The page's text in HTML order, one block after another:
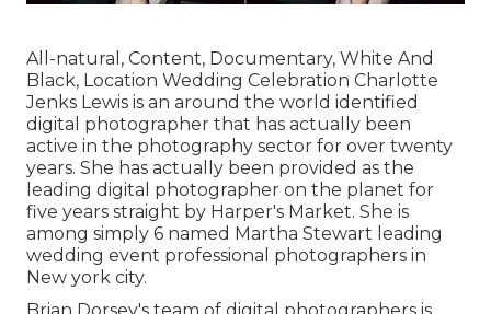
All-natural, Content, Documentary, White And
Black, Location Wedding Celebration Charlotte
Jenks Lewis is an around the world identified
digital photographer that has actually been
active in the photography sector for over twenty
years. She has actually been provided as the
leading digital photographer on the planet for
five years straight by Harper's Market. She is
among simply 6 named Martha Stewart leading
wedding event professional photographers in
New york city.